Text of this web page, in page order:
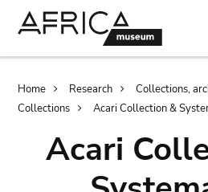
Breadcrumb
Home Research
Collections,
Collections
Acari Collection &
Acari